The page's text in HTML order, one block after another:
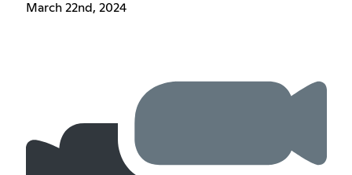
March 22nd, 2024